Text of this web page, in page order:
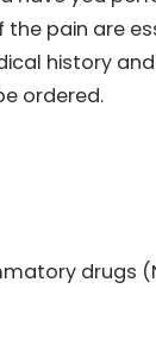
pain are
history
ordered.
drugs